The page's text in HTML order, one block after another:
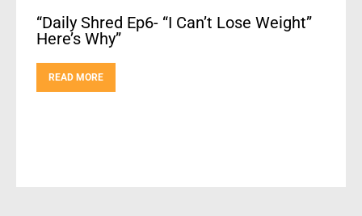
“Daily Shred Ep6- “I Can’t Lose Weight”
Here’s Why”
READ MORE